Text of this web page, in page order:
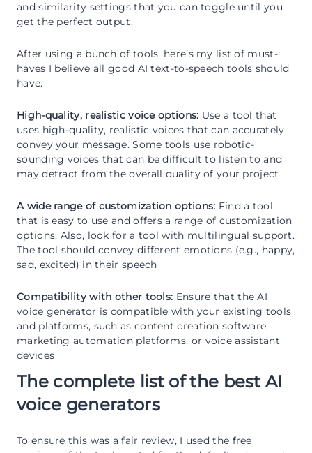
and similarity settings that you can toggle until you
get the perfect output.
After using a bunch of tools, here’s my list of must-
haves I believe all good AI text-to-speech tools should
have.
High-quality, realistic voice options: Use a tool that
uses high-quality, realistic voices that can accurately
convey your message. Some tools use robotic-
sounding voices that can be difficult to listen to and
may detract from the overall quality of your project
A wide range of customization options: Find a tool
that is easy to use and offers a range of customization
options. Also, look for a tool with multilingual support.
The tool should convey different emotions (e.g., happy,
sad, excited) in their speech
Compatibility with other tools: Ensure that the AI
voice generator is compatible with your existing tools
and platforms, such as content creation software,
marketing automation platforms, or voice assistant
devices
The complete list of the best AI
voice generators
To ensure this was a fair review, I used the free